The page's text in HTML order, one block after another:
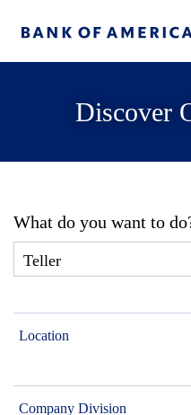
Discover
What do you want to
Location
Company Division